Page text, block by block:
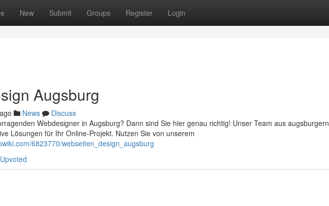
New Submit Groups Register Login
Augsburg
News
Discuss
Webdesigner in Augsburg? Dann sind Sie hier genau richtig! Unser Team aus augsburgern
Lösungen für Ihr Online-Projekt. Nutzen Sie von unserem
6823770/webseiten_design_augsburg